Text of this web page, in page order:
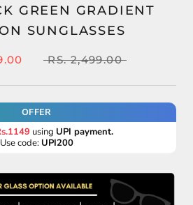
GREEN GRADIENT
SUNGLASSES
RS. 2,499.00
OFFER
using UPI payment.
Use code: UPI200